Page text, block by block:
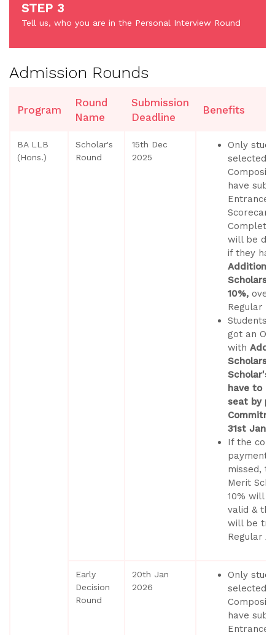
STEP 3
Tell us, who you are in the Personal Interview Round
Admission Rounds
Program
Round
Name
Submission
Deadline
Benefits
BA LLB
(Hons.)
Scholar's
Round
15th Dec
2025
Only
selected
have
Entrance
will be
if they
10%, over
Regular
Students
got an
with
Scholar's
have to
seat by
31st
If the
payment
missed,
Merit
10% will
valid &
will be
Regular
Early
Decision
Round
20th Jan
2026
Only
selected
have
Entrance